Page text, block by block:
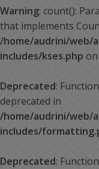
Warning: count():
that implements
/home/audrini/web/
includes/kses.php
Deprecated:
deprecated in
/home/audrini/web/
includes/
Deprecated: